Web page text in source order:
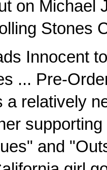
on Michael
Stones
Innocent
... Pre-
a relatively
and